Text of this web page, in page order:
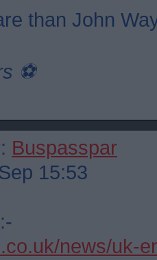
than John
⚽️
Buspasspar
15:53
news/uk-